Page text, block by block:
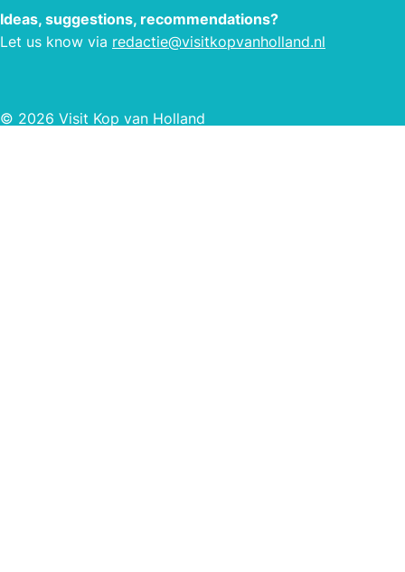
Ideas, suggestions, recommendations?
Let us know via redactie@visitkopvanholland.nl
© 2026 Visit Kop van Holland